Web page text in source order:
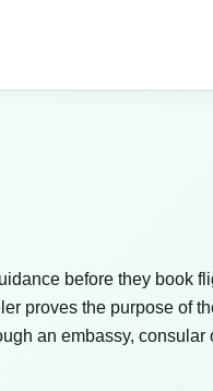
before they book
proves the purpose of
an embassy, consular